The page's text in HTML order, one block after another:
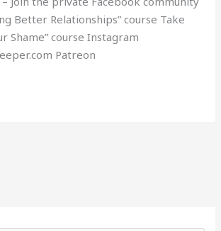
Better Relationships” course Take
Shame” course Instagram
Patreon